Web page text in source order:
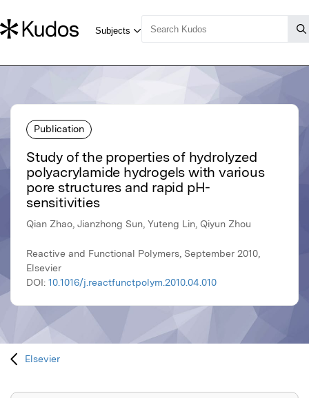
Publication
Study of the properties of hydrolyzed
polyacrylamide hydrogels with various
pore structures and rapid pH-
sensitivities
Qian Zhao, Jianzhong Sun, Yuteng Lin, Qiyun Zhou
Reactive and Functional Polymers, September 2010,
Elsevier
DOI: 10.1016/j.reactfunctpolym.2010.04.010
Elsevier